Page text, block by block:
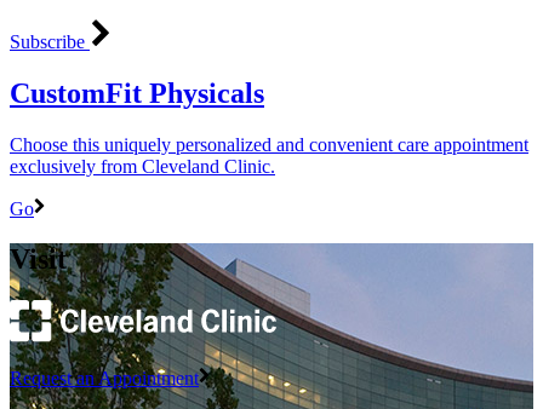
Subscribe
CustomFit Physicals
Choose this uniquely personalized and convenient care appointment
exclusively from Cleveland Clinic.
Go
Visit
Request an Appointment